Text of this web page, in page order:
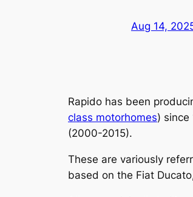
Aug 14,
Rapido has been
class motorhomes) since
(2000-2015).
These are variously
based on the Fiat